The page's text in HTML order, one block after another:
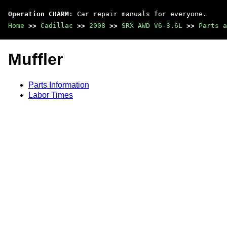
Operation CHARM : Car repair manuals for everyone.
Home >> Cadillac >> 2008 >> SRX AWD V6-3.6L >> Parts
Muffler
Parts Information
Labor Times